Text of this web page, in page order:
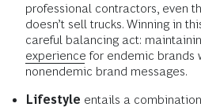
professional contractors, even
doesn’t sell trucks. Winning in
careful balancing act:
experience for endemic brands
nonendemic brand messages.
Lifestyle entails a